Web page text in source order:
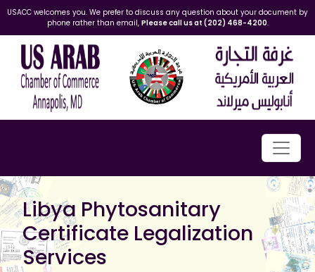
USACC welcomes you. We prefer to discuss any question about your document by
phone rather than email, Please call us at (202) 468-4200.
Libya Phytosanitary
Certificate Legalization
Services